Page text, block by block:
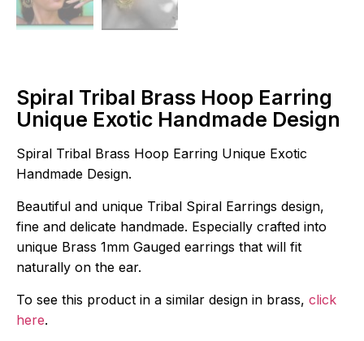
Spiral Tribal Brass Hoop Earring
Unique Exotic Handmade Design
Spiral Tribal Brass Hoop Earring Unique Exotic
Handmade Design.
Beautiful and unique Tribal Spiral Earrings design,
fine and delicate handmade. Especially crafted into
unique Brass 1mm Gauged earrings that will fit
naturally on the ear.
To see this product in a similar design in brass, click
here.